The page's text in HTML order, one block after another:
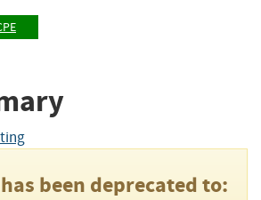
has been deprecated to: